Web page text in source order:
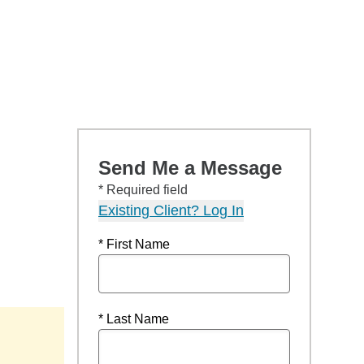
Send Me a Message
* Required field
Existing Client? Log In
* First Name
* Last Name